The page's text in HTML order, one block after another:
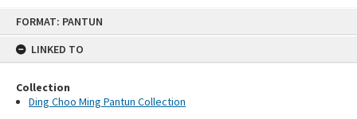
FORMAT: PANTUN
LINKED TO
Collection
Ding Choo Ming Pantun Collection